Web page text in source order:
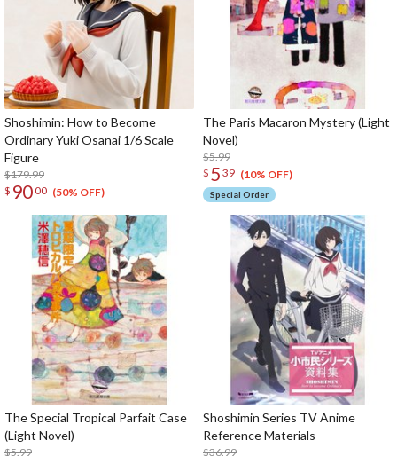
Shoshimin: How to Become
Ordinary Yuki Osanai 1/6 Scale
Figure
$179.99
$ 9000 (50% OFF)
The Paris Macaron Mystery (Light
Novel)
$5.99
$ 5 39 (10% OFF)
Special Order
The Special Tropical Parfait Case
(Light Novel)
$5.99
Shoshimin Series TV Anime
Reference Materials
$36.99